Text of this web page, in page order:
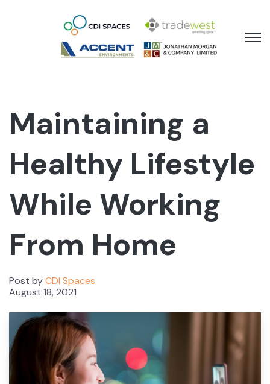
Maintaining a
Healthy Lifestyle
While Working
From Home
Post byCDI Spaces
August 18, 2021